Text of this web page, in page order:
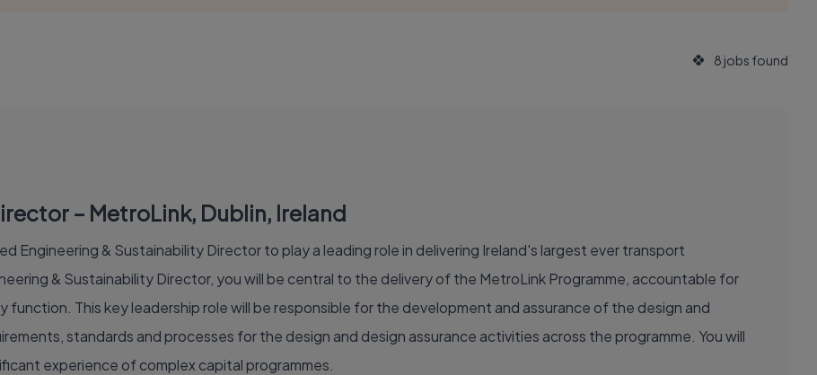
8 jobs found
– MetroLink, Dublin, Ireland
Engineering & Sustainability Director to play a leading role in delivering Ireland's largest ever transport
& Sustainability Director, you will be central to the delivery of the MetroLink Programme, accountable for
function. This key leadership role will be responsible for the development and assurance of the design and
standards and processes for the design and design assurance activities across the programme. You will
experience of complex capital programmes.